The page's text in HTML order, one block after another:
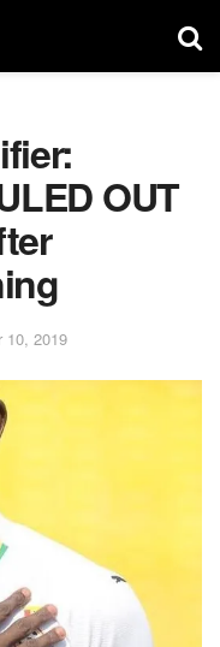
OUT
10, 2019